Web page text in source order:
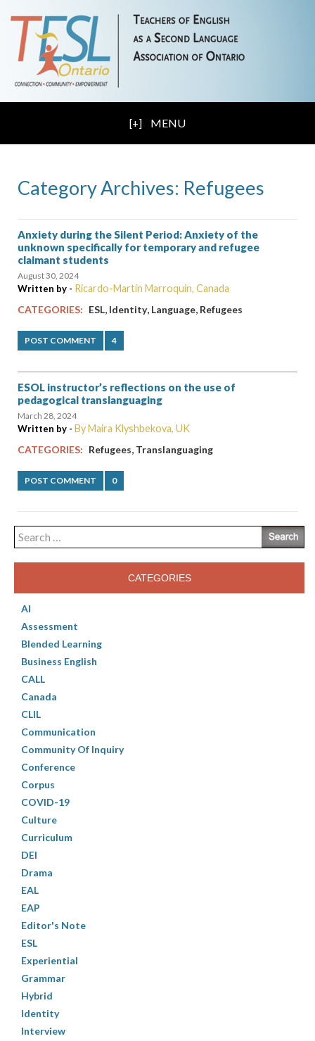
MENU
Category Archives: Refugees
Anxiety during the Silent Period: Anxiety of the
unknown specifically for temporary and refugee
claimant students
August 30, 2024
Written by - Ricardo-Martín Marroquín, Canada
CATEGORIES: ESL, Identity, Language, Refugees
POST COMMENT 4
ESOL instructor’s reflections on the use of
pedagogical translanguaging
March 28, 2024
Written by - By Maira Klyshbekova, UK
CATEGORIES: Refugees, Translanguaging
POST COMMENT 0
Search
for:
CATEGORIES
AI
Assessment
Blended Learning
Business English
CALL
Canada
CLIL
Communication
Community Of Inquiry
Conference
Corpus
COVID-19
Culture
Curriculum
DEI
Drama
EAL
EAP
Editor's Note
ESL
Experiential
Grammar
Hybrid
Identity
Interview